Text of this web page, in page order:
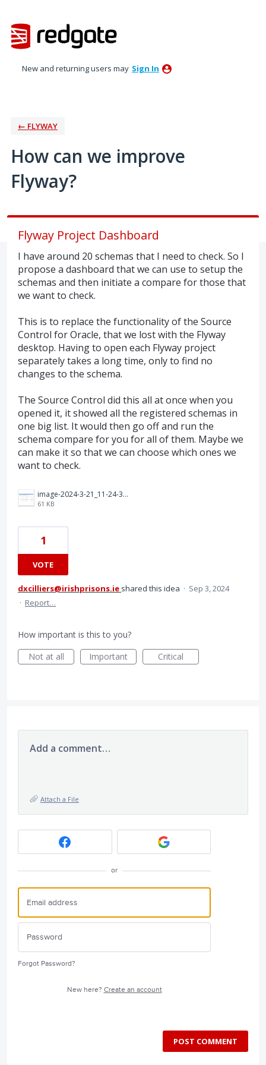
to
content
New and returning users may Sign In
← FLYWAY
How can we improve
Flyway?
Flyway Project Dashboard
I have around 20 schemas that I need to check. So I
propose a dashboard that we can use to setup the
schemas and then initiate a compare for those that
we want to check.
This is to replace the functionality of the Source
Control for Oracle, that we lost with the Flyway
desktop. Having to open each Flyway project
separately takes a long time, only to find no
changes to the schema.
The Source Control did this all at once when you
opened it, it showed all the registered schemas in
one big list. It would then go off and run the
schema compare for you for all of them. Maybe we
can make it so that we can choose which ones we
want to check.
image-2024-3-21_11-24-35.png
61 KB
1
VOTE
dxcilliers@irishprisons.ie shared this idea · Sep 3, 2024
· Report…
How important is this to you?
Not at all
Important Critical
Add a comment…
Attach a File
or
Forgot Password?
New here? Create an account
POST COMMENT